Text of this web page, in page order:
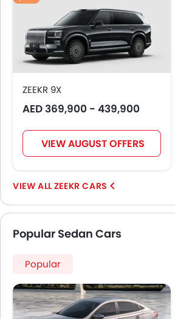
ZEEKR 9X
AED 369,900 - 439,900
VIEW AUGUST OFFERS
ZEEKR CARS
Popular Sedan Cars
Popular